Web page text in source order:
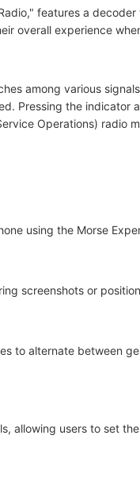
features a
overall experience
among various
Pressing the indicator
Operations) radio
using the Morse
screenshots or
to alternate between
allowing users to set